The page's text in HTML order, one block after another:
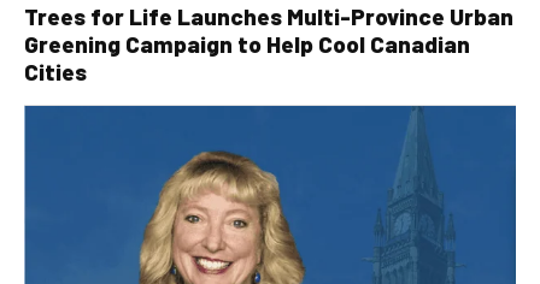
Trees for Life Launches Multi-Province Urban
Greening Campaign to Help Cool Canadian
Cities